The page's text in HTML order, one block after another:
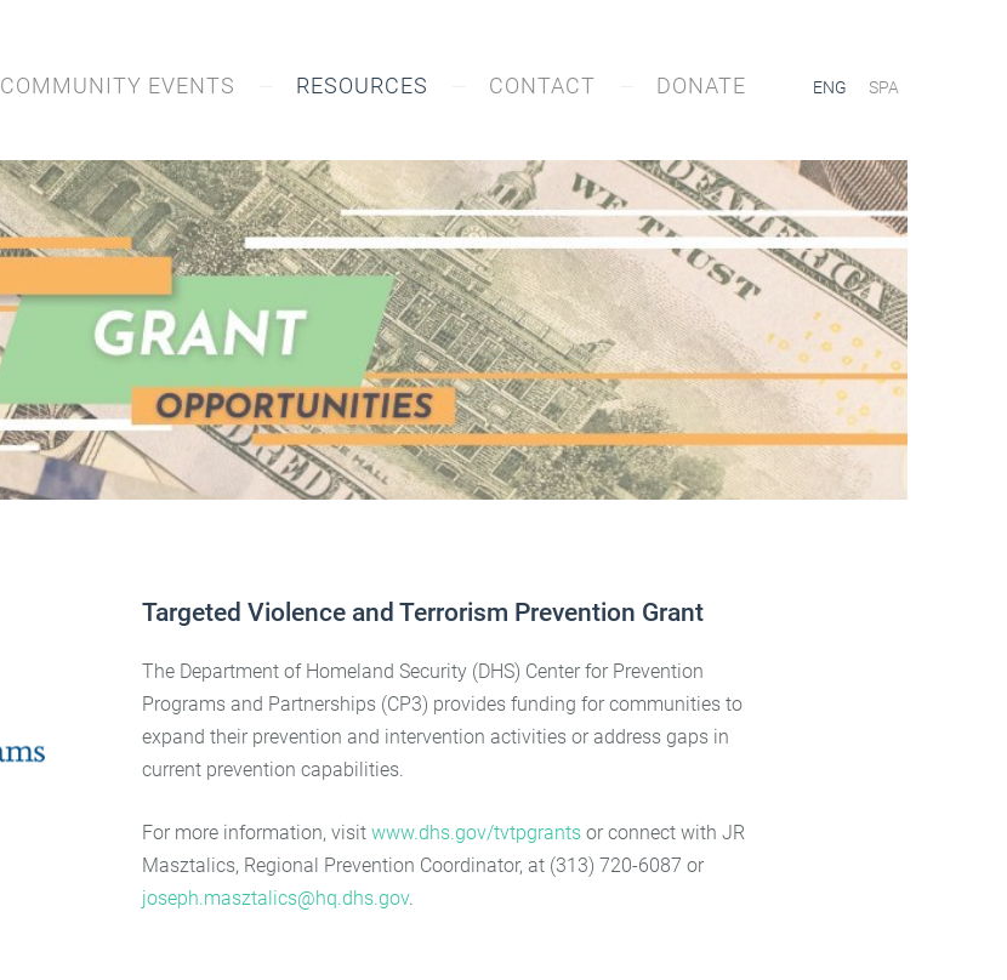
COMMUNITY EVENTS RESOURCES CONTACT DONATE ENG SPA
Targeted Violence and Terrorism Prevention Grant
The Department of Homeland Security (DHS) Center for Prevention
Programs and Partnerships (CP3) provides funding for communities to
expand their prevention and intervention activities or address gaps in
current prevention capabilities.
For more information, visitwww.dhs.gov/tvtpgrants or connect with JR
Masztalics, Regional Prevention Coordinator, at (313) 720-6087 or
joseph.masztalics@hq.dhs.gov.